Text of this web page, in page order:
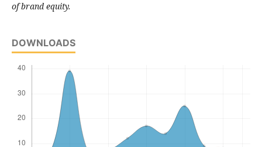
of brand equity.
DOWNLOADS